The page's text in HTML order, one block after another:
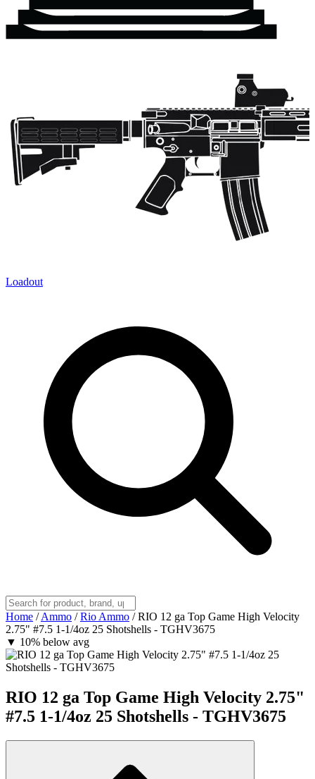
Loadout
Home / Ammo / Rio Ammo / RIO 12 ga Top Game High Velocity
2.75" #7.5 1-1/4oz 25 Shotshells - TGHV3675
▼ 10% below avg
RIO 12 ga Top Game High Velocity 2.75"
#7.5 1-1/4oz 25 Shotshells - TGHV3675